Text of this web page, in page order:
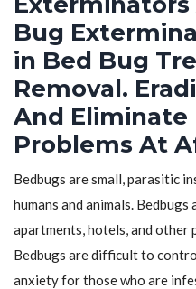
Bug
in Bed Bug
Removal.
And Eliminate
Problems At
Bedbugs are small, parasitic
humans and animals.
apartments, hotels, and other
Bedbugs are difficult to
anxiety for those who are